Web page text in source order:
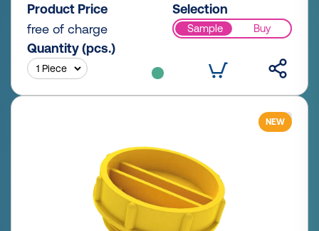
Product Price
free of charge
Selection
Sample Buy
Quantity (pcs.)
NEW